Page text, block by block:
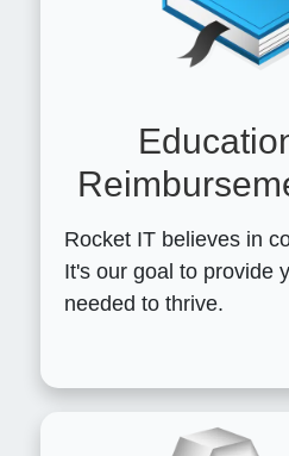
Rocket IT believes in
It's our goal to provide
needed to thrive.